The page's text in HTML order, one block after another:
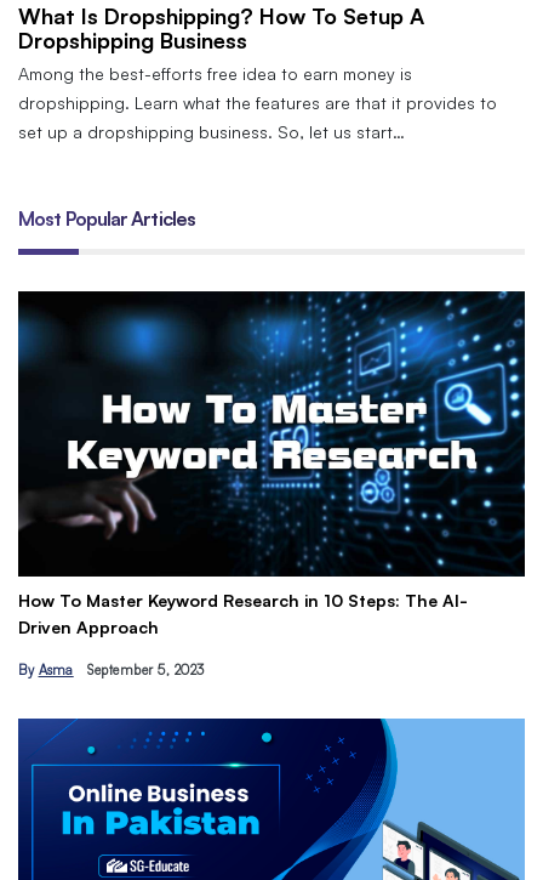
What Is Dropshipping? How To Setup A
Dropshipping Business
Among the best-efforts free idea to earn money is
dropshipping. Learn what the features are that it provides to
set up a dropshipping business. So, let us start…
Most Popular Articles
How To Master Keyword Research in 10 Steps: The AI-
Driven Approach
By Asma September 5, 2023